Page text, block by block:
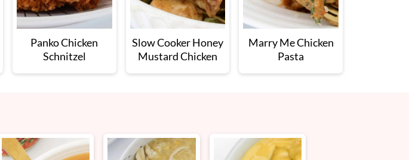
Panko Chicken
Schnitzel
Slow Cooker Honey
Mustard Chicken
Marry Me Chicken
Pasta